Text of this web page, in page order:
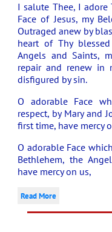
I salute Thee, I
Face of Jesus, my
Outraged anew by
heart of Thy
Angels and Saints,
repair and renew in
disfigured by sin.
O adorable Face
respect, by Mary and
first time, have mercy
O adorable Face
Bethlehem, the
have mercy on us,
Read More